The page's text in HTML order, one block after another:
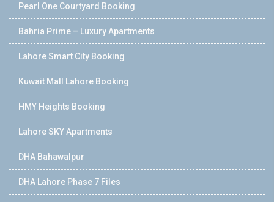
Pearl One Courtyard Booking
Bahria Prime – Luxury Apartments
Lahore Smart City Booking
Kuwait Mall Lahore Booking
HMY Heights Booking
Lahore SKY Apartments
DHA Bahawalpur
DHA Lahore Phase 7 Files